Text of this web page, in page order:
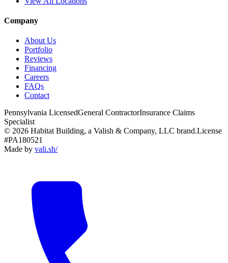
Company
About Us
Portfolio
Reviews
Financing
Careers
FAQs
Contact
Pennsylvania LicensedGeneral ContractorInsurance Claims
Specialist
© 2026 Habitat Building, a Valish & Company, LLC brand.License
#PA180521
Made by vali.sh/